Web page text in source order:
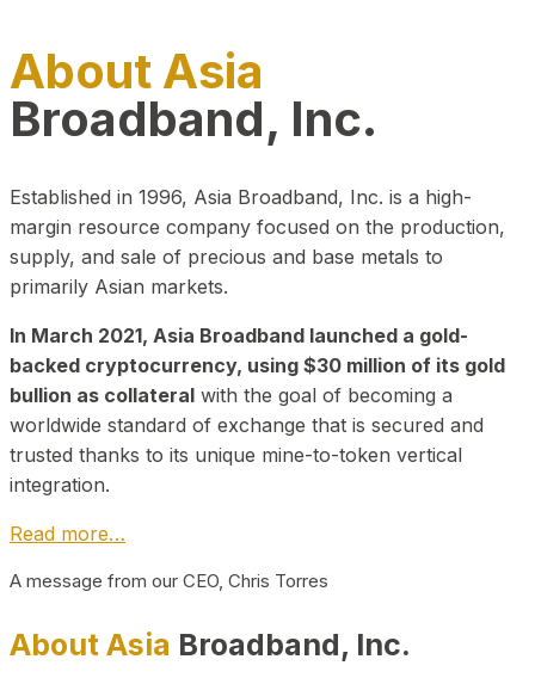
About Asia
Broadband, Inc.
Established in 1996, Asia Broadband, Inc. is a high-
margin resource company focused on the production,
supply, and sale of precious and base metals to
primarily Asian markets.
In March 2021, Asia Broadband launched a gold-
backed cryptocurrency, using $30 million of its gold
bullion as collateral with the goal of becoming a
worldwide standard of exchange that is secured and
trusted thanks to its unique mine-to-token vertical
integration.
Read more…
A message from our CEO, Chris Torres
About Asia Broadband, Inc.